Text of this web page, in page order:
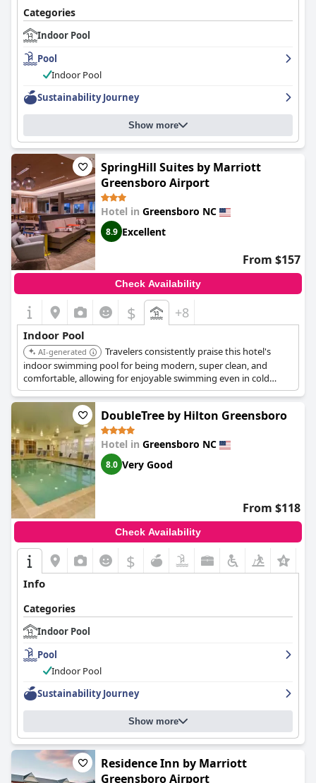
Categories
Indoor Pool
Pool
Indoor Pool
Sustainability Journey
Show more
SpringHill Suites by Marriott
Greensboro Airport
Hotel in Greensboro NC
8.9 Excellent
From $157
Check Availability
$ +8
Indoor Pool
AI-generated
Travelers consistently praise this hotel's
indoor swimming pool for being modern, super clean, and
comfortable, allowing for enjoyable swimming even in cold
weather. The pool is also wheelchair-accessible, highlighting
thoughtful design and inclusivity.
DoubleTree by Hilton Greensboro
Hotel in Greensboro NC
8.0 Very Good
From $118
Check Availability
$
Info
Categories
Indoor Pool
Pool
Indoor Pool
Sustainability Journey
Show more
Residence Inn by Marriott
Greensboro Airport